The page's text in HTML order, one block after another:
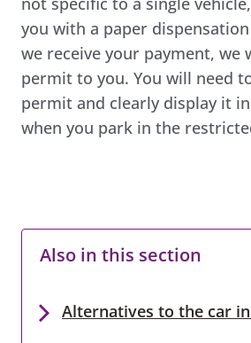
you with a paper
we receive your payment, we
permit to you. You will need
permit and clearly display it
when you park in the
Also in this section
Alternatives to the car